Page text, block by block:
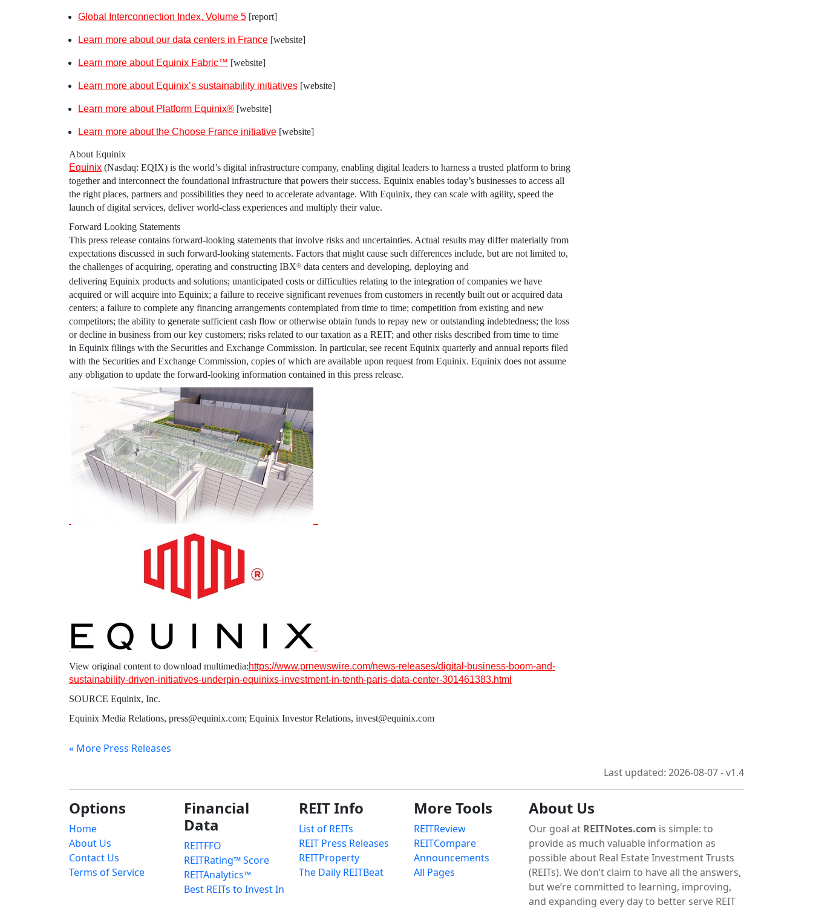
Global Interconnection Index, Volume 5 [report]
Learn more about our data centers in France [website]
Learn more about Equinix Fabric™ [website]
Learn more about Equinix’s sustainability initiatives [website]
Learn more about Platform Equinix® [website]
Learn more about the Choose France initiative [website]
AboutEquinix
Equinix (Nasdaq: EQIX) is the world’s digital infrastructure company, enabling digital leaders to harness a trusted platform to bring
together and interconnect the foundational infrastructure that powers their success. Equinix enables today’s businesses to access all
the right places, partners and possibilities they need to accelerate advantage. With Equinix, they can scale with agility, speed the
launch of digital services, deliver world-class experiences and multiply their value.
Forward Looking Statements
This press release contains forward-looking statements that involve risks and uncertainties. Actual results may differ materially from
expectations discussed in such forward-looking statements. Factors that might cause such differences include, but are not limited to,
the challenges of acquiring, operating and constructing IBX® data centers and developing, deploying and
delivering Equinix products and solutions; unanticipated costs or difficulties relating to the integration of companies we have
acquired or will acquire into Equinix; a failure to receive significant revenues from customers in recently built out or acquired data
centers; a failure to complete any financing arrangements contemplated from time to time; competition from existing and new
competitors; the ability to generate sufficient cash flow or otherwise obtain funds to repay new or outstanding indebtedness; the loss
or decline in business from our key customers; risks related to our taxation as a REIT; and other risks described from time to time
in Equinix filings with the Securities and Exchange Commission. In particular, see recentEquinix quarterly and annual reports filed
with the Securities and Exchange Commission, copies of which are available upon request from Equinix. Equinix does not assume
any obligation to update the forward-looking information contained in this press release.
View original content to download multimedia:https://www.prnewswire.com/news-releases/digital-business-boom-and-
sustainability-driven-initiatives-underpin-equinixs-investment-in-tenth-paris-data-center-301461383.html
SOURCE Equinix, Inc.
Equinix Media Relations, press@equinix.com; Equinix Investor Relations, invest@equinix.com
« More Press Releases
Last updated: 2026-08-07 - v1.4
Options
Home
About Us
Contact Us
Terms of Service
Financial
Data
REITFFO
REITRating™ Score
REITAnalytics™
Best REITs to Invest In
REIT Info
List of REITs
REIT Press Releases
REITProperty
The Daily REITBeat
More Tools
REITReview
REITCompare
Announcements
All Pages
About Us
Our goal at REITNotes.com is simple: to
provide as much valuable information as
possible about Real Estate Investment Trusts
(REITs). We don’t claim to have all the answers,
but we’re committed to learning, improving,
and expanding every day to better serve REIT